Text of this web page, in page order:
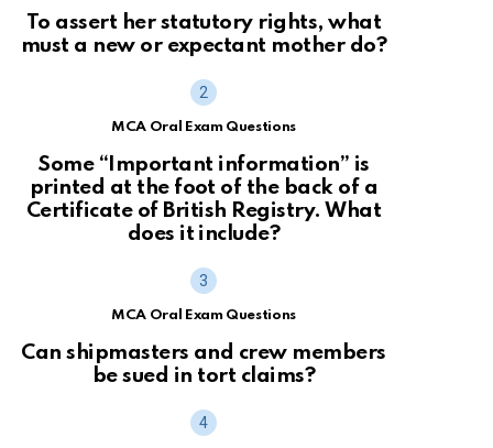
To assert her statutory rights, what
must a new or expectant mother do?
MCA Oral Exam Questions
Some “Important information” is
printed at the foot of the back of a
Certificate of British Registry. What
does it include?
MCA Oral Exam Questions
Can shipmasters and crew members
be sued in tort claims?